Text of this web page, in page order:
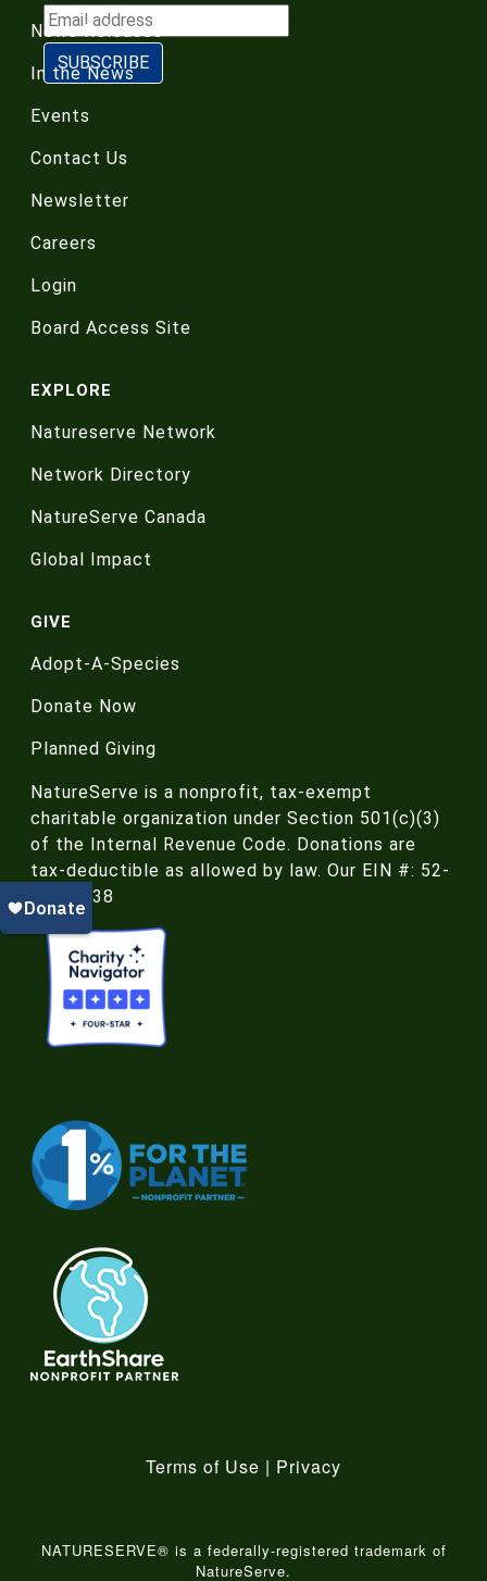
News Releases
In the News
Events
Contact Us
Newsletter
Careers
Login
Board Access Site
EXPLORE
Natureserve Network
Network Directory
NatureServe Canada
Global Impact
GIVE
Adopt-A-Species
Donate Now
Planned Giving
NatureServe is a nonprofit, tax-exempt
charitable organization under Section 501(c)(3)
of the Internal Revenue Code. Donations are
tax-deductible as allowed by law. Our EIN #: 52-
188-4438
Terms of Use | Privacy
NATURESERVE® is a federally-registered trademark of
NatureServe.